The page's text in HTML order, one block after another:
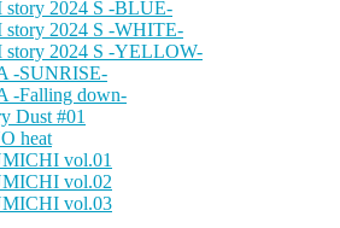
story 2024 S -BLUE-
story 2024 S -WHITE-
story 2024 S -YELLOW-
-SUNRISE-
-Falling down-
Dust #01
heat
vol.01
vol.02
vol.03